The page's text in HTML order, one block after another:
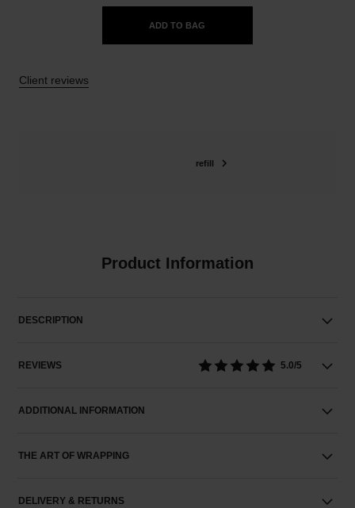
ADD TO BAG
Client reviews
refill
Product Information
DESCRIPTION
REVIEWS 5.0/5
ADDITIONAL INFORMATION
THE ART OF WRAPPING
DELIVERY & RETURNS